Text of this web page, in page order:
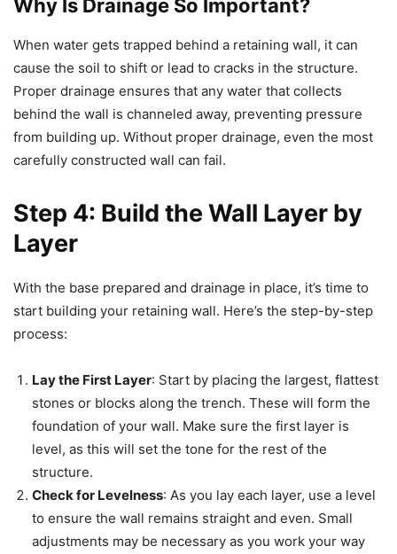
Why Is Drainage So Important?
When water gets trapped behind a retaining wall, it can
cause the soil to shift or lead to cracks in the structure.
Proper drainage ensures that any water that collects
behind the wall is channeled away, preventing pressure
from building up. Without proper drainage, even the most
carefully constructed wall can fail.
Step 4: Build the Wall Layer by
Layer
With the base prepared and drainage in place, it’s time to
start building your retaining wall. Here’s the step-by-step
process:
Lay the First Layer: Start by placing the largest, flattest
stones or blocks along the trench. These will form the
foundation of your wall. Make sure the first layer is
level, as this will set the tone for the rest of the
structure.
Check for Levelness: As you lay each layer, use a level
to ensure the wall remains straight and even. Small
adjustments may be necessary as you work your way